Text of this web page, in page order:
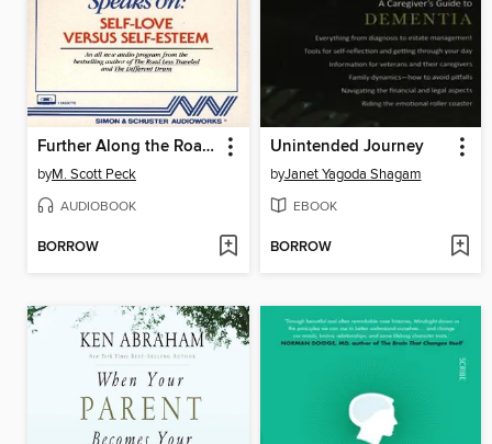
Further Along the Road Less Traveled
byM. Scott Peck
AUDIOBOOK
BORROW
Unintended Journey
byJanet Yagoda Shagam
EBOOK
BORROW